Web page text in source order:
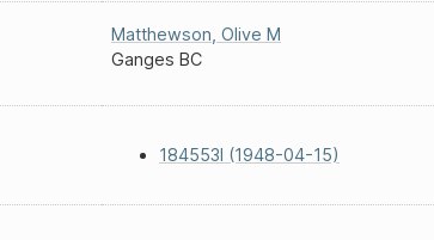
Matthewson Olive M
Ganges BC
184553I (1948-04-15)